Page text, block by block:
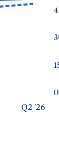
0
Q2 '26